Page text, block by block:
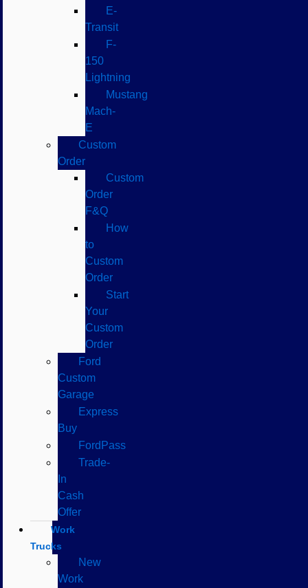
E-
Transit
F-
150
Lightning
Mustang
Mach-
E
Custom
Order
Custom
Order
F&Q
How
to
Custom
Order
Start
Your
Custom
Order
Ford
Custom
Garage
Express
Buy
FordPass
Trade-
In
Cash
Offer
Work
Trucks
New
Work